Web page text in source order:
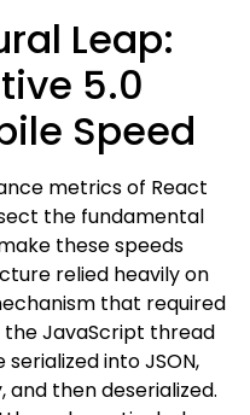
Leap:
5.0
Speed
metrics of React
the fundamental
these speeds
relied heavily on
that required
JavaScript thread
into JSON,
then deserialized.